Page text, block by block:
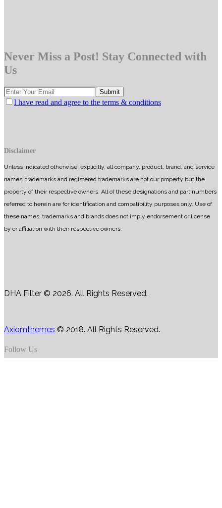
Never Miss a Post! Stay Connected with
Us
I have read and agree to the terms & conditions
Disclaimer
Unless indicated otherwise, explicitly, all company, product, brand, and service
names, trademarks and registered trademarks are not our property but the
property of their respective owners. All of these designations and part numbers
referred to herein are for identification and compatibility purposes only. Use of
these names, trademarks and brands does not imply endorsement or license
by or affiliation with their respective owners.
DHA Filter © 2026. All Rights Reserved.
Axiomthemes © 2018. All Rights Reserved.
Follow Us